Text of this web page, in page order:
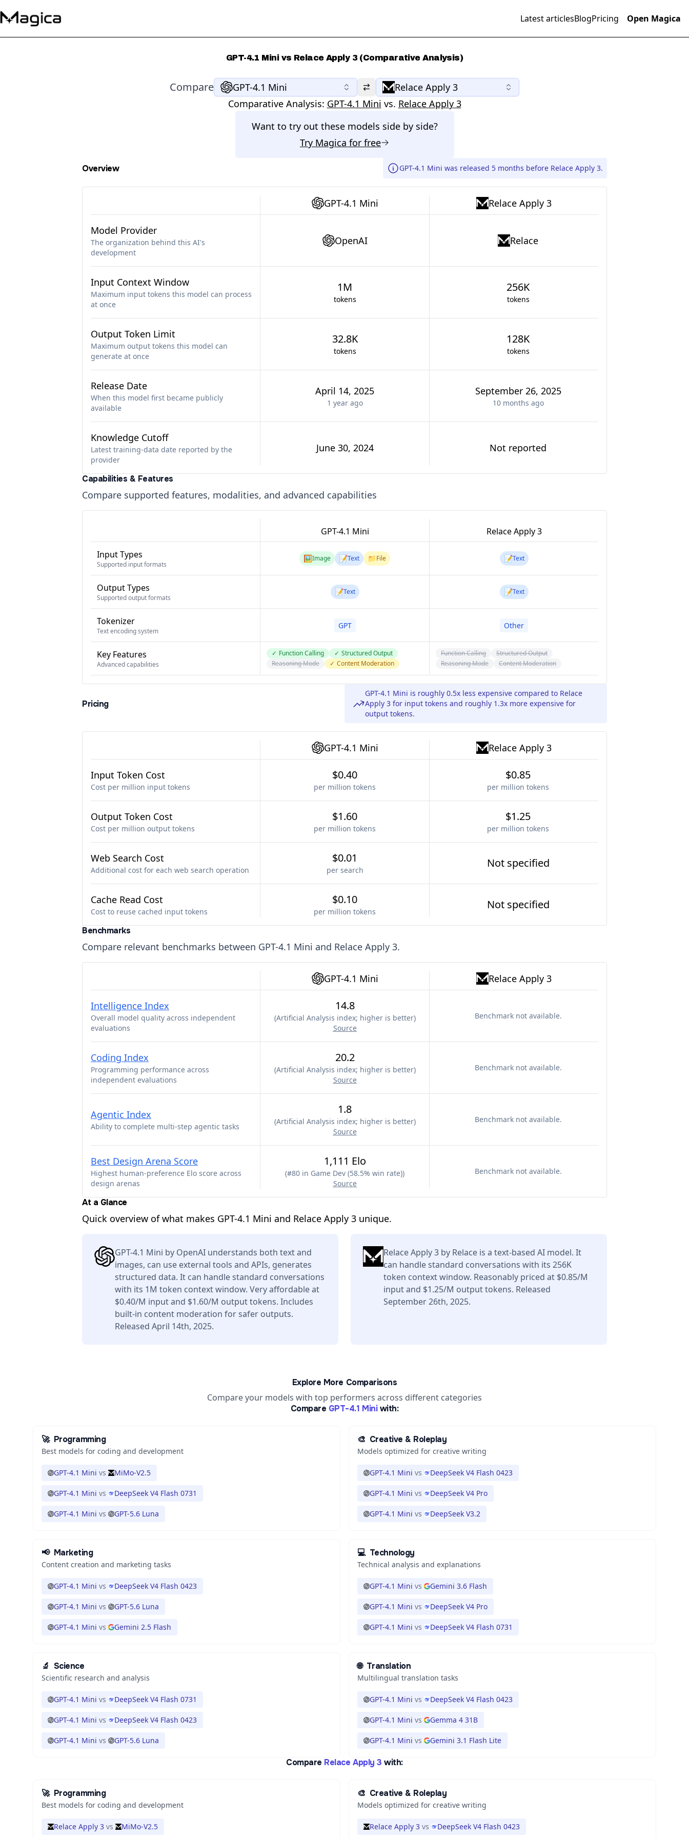
Latest articlesBlogPricing Open Magica
GPT-4.1 Mini vs Relace Apply 3 (Comparative Analysis)
Compare GPT-4.1 Mini
Relace Apply 3
Comparative Analysis: GPT-4.1 Mini vs. Relace Apply 3
Want to try out these models side by side?
Try Magica for free
Overview GPT-4.1 Mini was released 5 months before Relace Apply 3.
GPT-4.1 Mini Relace Apply 3
Model Provider
The organization behind this AI's
development
OpenAI Relace
Input Context Window
Maximum input tokens this model can process
at once
1M
tokens
256K
tokens
Output Token Limit
Maximum output tokens this model can
generate at once
32.8K
tokens
128K
tokens
Release Date
When this model first became publicly
available
April 14, 2025
1 yearago
September 26, 2025
10 months ago
Knowledge Cutoff
Latest training-data date reported by the
provider
June 30, 2024 Not reported
Capabilities & Features
Compare supported features, modalities, and advanced capabilities
GPT-4.1 Mini Relace Apply 3
Input Types
Supported input formats
🖼️Image 📝Text 📁File 📝Text
Output Types
Supported output formats
📝Text 📝Text
Tokenizer
Text encoding system
GPT Other
Key Features
Advanced capabilities
✓ Function Calling ✓ Structured Output
Reasoning Mode
✓ Content Moderation
Function Calling
Structured Output
Reasoning Mode
Content Moderation
Pricing
GPT-4.1 Mini is roughly 0.5x less expensive compared to Relace
Apply 3 for input tokens and roughly 1.3x more expensive for
output tokens.
GPT-4.1 Mini Relace Apply 3
Input Token Cost
Cost per million input tokens
$0.40
per million tokens
$0.85
per million tokens
Output Token Cost
Cost per million output tokens
$1.60
per million tokens
$1.25
per million tokens
Web Search Cost
Additional cost for each web search operation
$0.01
per search
Not specified
Cache Read Cost
Cost to reuse cached input tokens
$0.10
per million tokens
Not specified
Benchmarks
Compare relevant benchmarks between GPT-4.1 Mini and Relace Apply 3.
GPT-4.1 Mini Relace Apply 3
Intelligence Index
Overall model quality across independent
evaluations
14.8
(Artificial Analysis index; higher is better)
Source
Benchmark not available.
Coding Index
Programming performance across
independent evaluations
20.2
(Artificial Analysis index; higher is better)
Source
Benchmark not available.
Agentic Index
Ability to complete multi-step agentic tasks
1.8
(Artificial Analysis index; higher is better)
Source
Benchmark not available.
Best Design Arena Score
Highest human-preference Elo score across
design arenas
1,111 Elo
(#80 in Game Dev (58.5% win rate))
Source
Benchmark not available.
At a Glance
Quick overview of what makes GPT-4.1 Mini and Relace Apply 3 unique.
GPT-4.1 Mini by OpenAI understands both text and
images, can use external tools and APIs, generates
structured data. It can handle standard conversations
with its 1M token context window. Very affordable at
$0.40/M input and $1.60/M output tokens. Includes
built-in content moderation for safer outputs.
Released April 14th, 2025.
Relace Apply 3 by Relace is a text-based AI model. It
can handle standard conversations with its 256K
token context window. Reasonably priced at $0.85/M
input and $1.25/M output tokens. Released
September 26th, 2025.
Explore More Comparisons
Compare your models with top performers across different categories
Compare GPT-4.1 Mini with:
🚀 Programming
Best models for coding and development
GPT-4.1 Mini vs MiMo-V2.5
GPT-4.1 Mini vs DeepSeek V4 Flash 0731
GPT-4.1 Mini vs GPT-5.6 Luna
🎨 Creative & Roleplay
Models optimized for creative writing
GPT-4.1 Mini vs DeepSeek V4 Flash 0423
GPT-4.1 Mini vs DeepSeek V4 Pro
GPT-4.1 Mini vs DeepSeek V3.2
📢 Marketing
Content creation and marketing tasks
GPT-4.1 Mini vs DeepSeek V4 Flash 0423
GPT-4.1 Mini vs GPT-5.6 Luna
GPT-4.1 Mini vs Gemini 2.5 Flash
💻 Technology
Technical analysis and explanations
GPT-4.1 Mini vs Gemini 3.6 Flash
GPT-4.1 Mini vs DeepSeek V4 Pro
GPT-4.1 Mini vs DeepSeek V4 Flash 0731
🔬 Science
Scientific research and analysis
GPT-4.1 Mini vs DeepSeek V4 Flash 0731
GPT-4.1 Mini vs DeepSeek V4 Flash 0423
GPT-4.1 Mini vs GPT-5.6 Luna
🌐 Translation
Multilingual translation tasks
GPT-4.1 Mini vs DeepSeek V4 Flash 0423
GPT-4.1 Mini vs Gemma 4 31B
GPT-4.1 Mini vs Gemini 3.1 Flash Lite
Compare Relace Apply 3 with:
🚀 Programming
Best models for coding and development
Relace Apply 3 vs MiMo-V2.5
🎨 Creative & Roleplay
Models optimized for creative writing
Relace Apply 3 vs DeepSeek V4 Flash 0423